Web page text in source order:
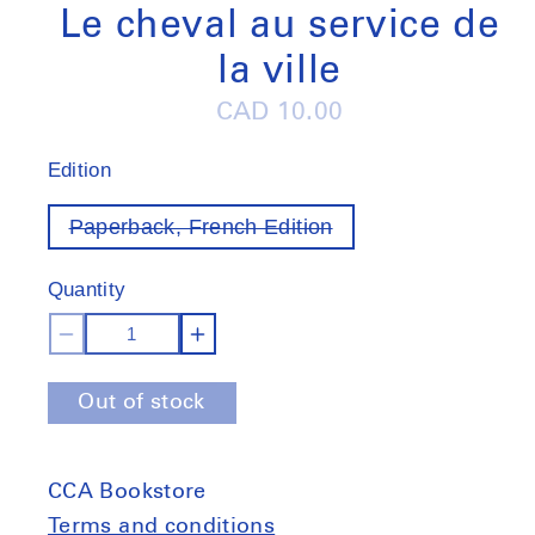
Le cheval au service de
la ville
Regular
CAD 10.00
Edition
Paperback, French EditionVariant
out
Quantity
Decrease
quantity
for
au
service
Increase
quantity
for
au
service
Out of stock
CCA Bookstore
Terms and conditions